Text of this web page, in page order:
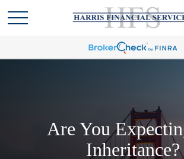
Are You
Inheritance?